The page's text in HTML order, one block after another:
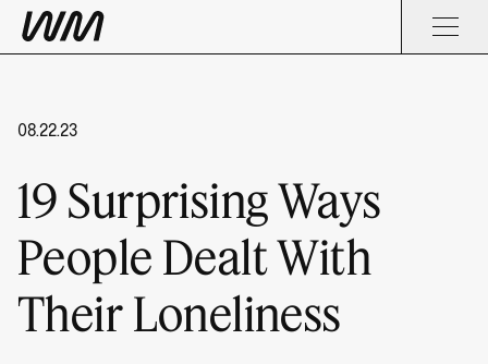
08.22.23
19 Surprising Ways
People Dealt With
Their Loneliness